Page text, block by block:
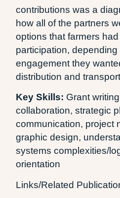
contributions was a
how all of the partners
options that farmers
participation,
engagement they
distribution and
Key Skills: Grant
collaboration, strategic
communication, project
graphic design,
systems complexities/
orientation
Links/Related